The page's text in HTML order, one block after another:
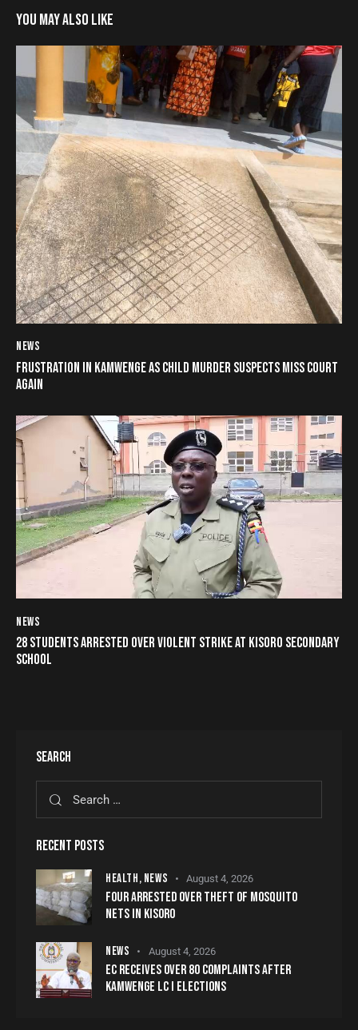
YOU MAY ALSO LIKE
NEWS
FRUSTRATION IN KAMWENGE AS CHILD MURDER SUSPECTS MISS COURT
AGAIN
NEWS
28 STUDENTS ARRESTED OVER VIOLENT STRIKE AT KISORO SECONDARY
SCHOOL
SEARCH
RECENT POSTS
HEALTH, NEWS August 4, 2026
FOUR ARRESTED OVER THEFT OF MOSQUITO
NETS IN KISORO
NEWS August 4, 2026
EC RECEIVES OVER 80 COMPLAINTS AFTER
KAMWENGE LC I ELECTIONS